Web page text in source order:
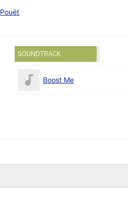
Pouët
SOUNDTRACK
Boost Me